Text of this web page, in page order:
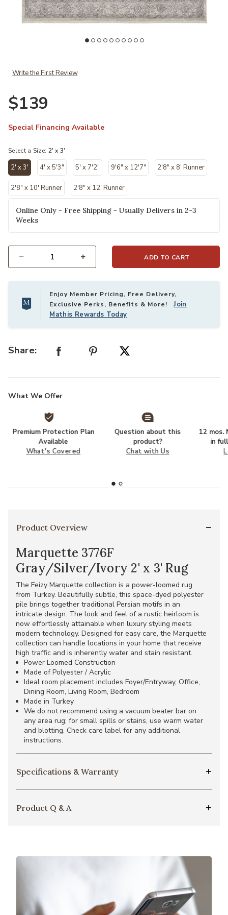
Write the First Review
$139
Special Financing Available
Select a Size: 2' x 3'
2' x 3'
selected
4' x 5'3" 5' x 7'2" 9'6" x 12'7" 2'8" x 8' Runner
2'8" x 10' Runner 2'8" x 12' Runner
Online Only - Free Shipping - Usually Delivers in 2-3
Weeks
ADD TO CART
Enjoy Member Pricing, Free Delivery,
Exclusive Perks, Benefits & More!Join
Mathis Rewards Today
Share:
What We Offer
Premium Protection Plan
Available
What's Covered
Question about this
product?
Chat with Us
12 mos.
in
Product Overview
Marquette 3776F
Gray/Silver/Ivory 2' x 3' Rug
The Feizy Marquette collection is a power-loomed rug
from Turkey. Beautifully subtle, this space-dyed polyester
pile brings together traditional Persian motifs in an
intricate design. The look and feel of a rustic heirloom is
now effortlessly attainable when luxury styling meets
modern technology. Designed for easy care, the Marquette
collection can handle locations in your home that receive
high traffic and is inherently water and stain resistant.
Power Loomed Construction
Made of Polyester / Acrylic
Ideal room placement includes Foyer/Entryway, Office,
Dining Room, Living Room, Bedroom
Made in Turkey
We do not recommend using a vacuum beater bar on
any area rug; for small spills or stains, use warm water
and blotting. Check care label for any additional
instructions.
Specifications & Warranty
Product Q & A